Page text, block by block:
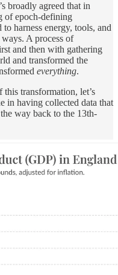
broadly agreed that in
of epoch-defining
harness energy, tools, and
A process of
and then with gathering
and transformed the
everything.
this transformation, let’s
in having collected data that
way back to the 13th-